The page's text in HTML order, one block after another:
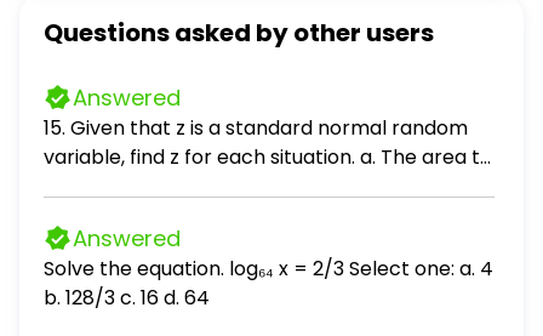
Questions asked by other users
Answered
15. Given that z is a standard normal random
variable, find z for each situation. a. The area to
d. The area to the left of z is .9948. e. The area
to the right of z is .6915.
Answered
Solve the equation. log₆₄ x = 2/3 Select one: a. 4
b. 128/3 c. 16 d. 64